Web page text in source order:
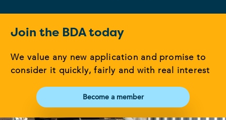
Join the BDA today
We value any new application and promise to
consider it quickly, fairly and with real interest
Become a member